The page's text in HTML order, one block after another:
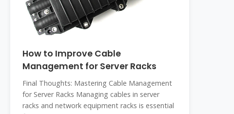
How to Improve Cable
Management for Server Racks
Final Thoughts: Mastering Cable Management
for Server Racks Managing cables in server
racks and network equipment racks is essential